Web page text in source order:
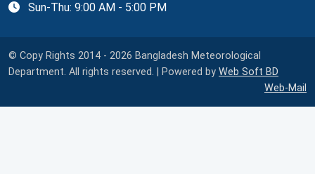
Sun-Thu: 9:00 AM - 5:00 PM
© Copy Rights 2014 - 2026 Bangladesh Meteorological
Department. All rights reserved. | Powered by Web Soft BD
Web-Mail